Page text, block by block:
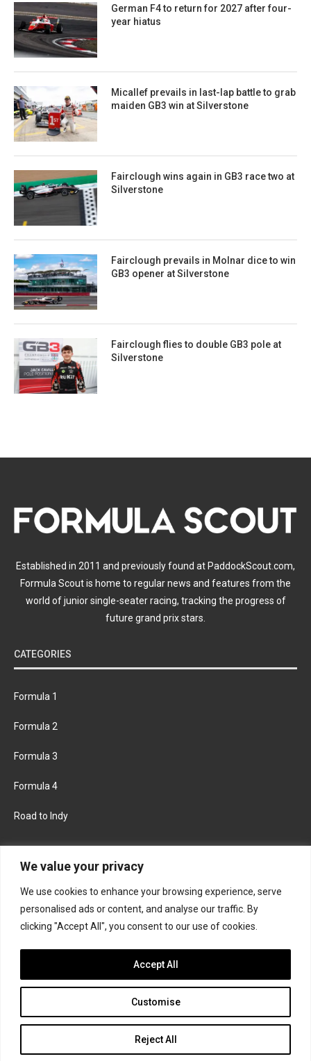
We value your privacy
We use cookies to enhance your browsing experience, serve
personalised ads or content, and analyse our traffic. By
clicking "Accept All", you consent to our use of cookies.
Customise
Reject All
Accept All
German F4 to return for 2027 after four-
year hiatus
Micallef prevails in last-lap battle to grab
maiden GB3 win at Silverstone
Fairclough wins again in GB3 race two at
Silverstone
Fairclough prevails in Molnar dice to win
GB3 opener at Silverstone
Fairclough flies to double GB3 pole at
Silverstone
Established in 2011 and previously found at PaddockScout.com,
Formula Scout is home to regular news and features from the
world of junior single-seater racing, tracking the progress of
future grand prix stars.
CATEGORIES
Formula 1
Formula 2
Formula 3
Formula 4
Road to Indy
FACEBOOK TWITTER
INSTAGRAM
Join the Formula Scout team
© 2026 Formula Scout. All rights reserved.